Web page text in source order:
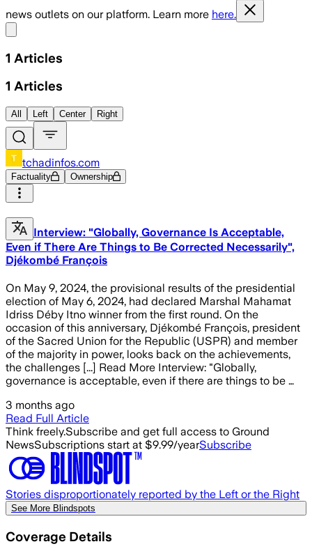
news outlets on our platform. Learn more here.
1 Articles
1 Articles
All Left Center Right
tchadinfos.com
Factuality Ownership
Interview: "Globally, Governance Is Acceptable,
Even if There Are Things to Be Corrected Necessarily",
Djékombé François
On May 9, 2024, the provisional results of the presidential
election of May 6, 2024, had declared Marshal Mahamat
Idriss Déby Itno winner from the first round. On the
occasion of this anniversary, Djékombé François, president
of the Sacred Union for the Republic (USPR) and member
of the majority in power, looks back on the achievements,
the challenges [...] Read More Interview: "Globally,
governance is acceptable, even if there are things to be …
3 months ago
Read Full Article
Think freely.Subscribe and get full access to Ground
NewsSubscriptions start at $9.99/yearSubscribe
Stories disproportionately reported by the Left or the Right
See More Blindspots
Coverage Details